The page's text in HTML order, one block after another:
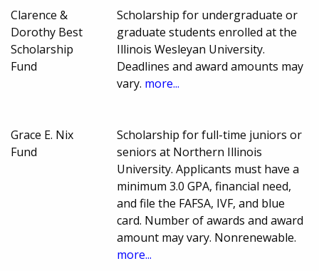
Clarence &
Dorothy Best
Scholarship
Fund
Scholarship for undergraduate or
graduate students enrolled at the
Illinois Wesleyan University.
Deadlines and award amounts may
vary. more...
Grace E. Nix
Fund
Scholarship for full-time juniors or
seniors at Northern Illinois
University. Applicants must have a
minimum 3.0 GPA, financial need,
and file the FAFSA, IVF, and blue
card. Number of awards and award
amount may vary. Nonrenewable.
more...